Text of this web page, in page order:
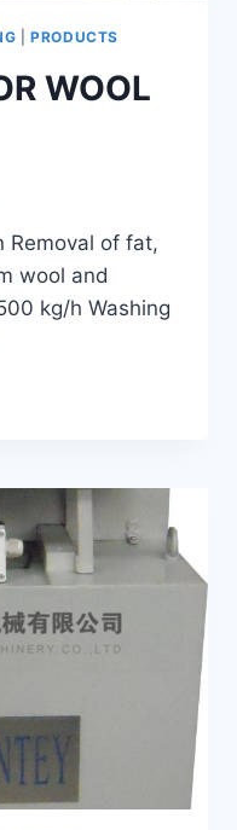
|PRODUCTS
WOOL
Removal of fat,
wool and
kg/h Washing